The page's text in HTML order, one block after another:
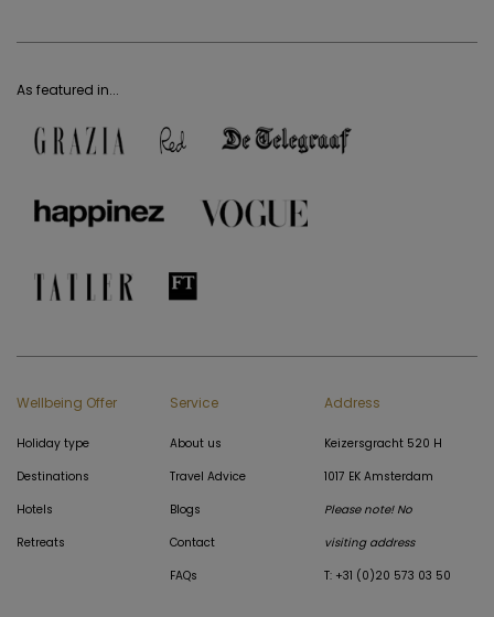
As featured in...
Wellbeing Offer
Holiday type
Destinations
Hotels
Retreats
Service
About us
Travel Advice
Blogs
Contact
FAQs
Address
Keizersgracht 520 H
1017 EK Amsterdam
Please note! No
visiting address
T: +31 (0)20 573 03 50